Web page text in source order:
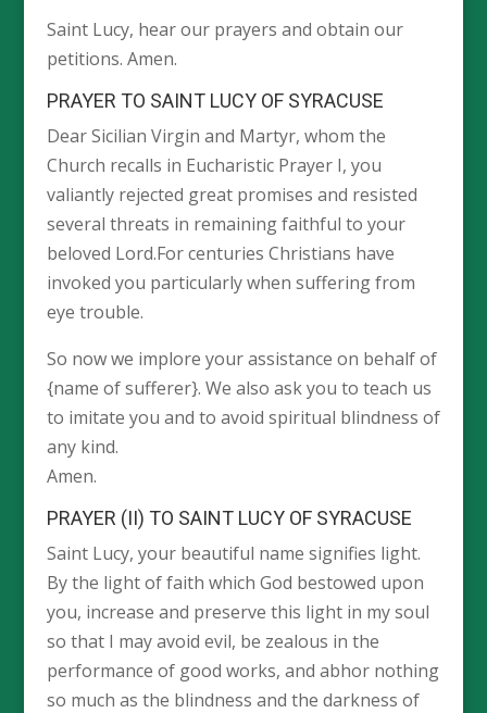
Saint Lucy, hear our prayers and obtain our
petitions. Amen.
PRAYER TO SAINT LUCY OF SYRACUSE
Dear Sicilian Virgin and Martyr, whom the
Church recalls in Eucharistic Prayer I, you
valiantly rejected great promises and resisted
several threats in remaining faithful to your
beloved Lord.For centuries Christians have
invoked you particularly when suffering from
eye trouble.
So now we implore your assistance on behalf of
{name of sufferer}. We also ask you to teach us
to imitate you and to avoid spiritual blindness of
any kind.
Amen.
PRAYER (II) TO SAINT LUCY OF SYRACUSE
Saint Lucy, your beautiful name signifies light.
By the light of faith which God bestowed upon
you, increase and preserve this light in my soul
so that I may avoid evil, be zealous in the
performance of good works, and abhor nothing
so much as the blindness and the darkness of